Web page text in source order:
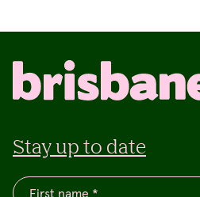
Stay up to date